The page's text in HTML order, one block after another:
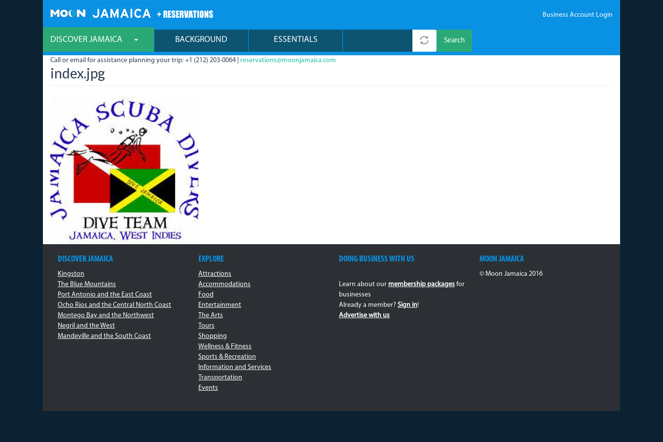
Business Account Login
DISCOVER JAMAICA BACKGROUND ESSENTIALS Search
Call or email for assistance planning your trip: +1 (212) 203-0064 | reservations@moonjamaica.com
index.jpg
DISCOVER JAMAICA
Kingston
The Blue Mountains
Port Antonio and the East Coast
Ocho Rios and the Central North Coast
Montego Bay and the Northwest
Negril and the West
Mandeville and the South Coast
EXPLORE
Attractions
Accommodations
Food
Entertainment
The Arts
Tours
Shopping
Wellness & Fitness
Sports & Recreation
Information and Services
Transportation
Events
DOING BUSINESS WITH US
Learn about our membership packages for
businesses
Already a member? Sign in!
Advertise with us
MOON JAMAICA
© Moon Jamaica 2016